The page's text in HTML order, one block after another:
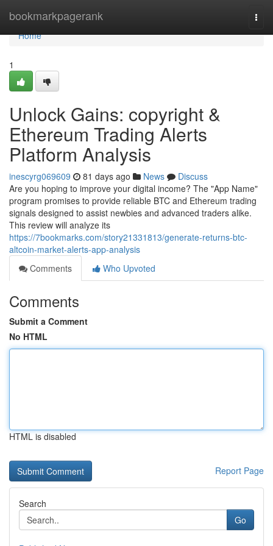
bookmarkpagerank
Home
Home
1
Unlock Gains: copyright &
Ethereum Trading Alerts
Platform Analysis
inescyrg069609 81 days ago News
Discuss
Are you hoping to improve your digital income? The "App Name"
program promises to provide reliable BTC and Ethereum trading
signals designed to assist newbies and advanced traders alike.
This review will analyze its
https://7bookmarks.com/story21331813/generate-returns-btc-
altcoin-market-alerts-app-analysis
Comments
Who Upvoted
Comments
Submit a Comment
No HTML
HTML is disabled
Report Page
Search
Go